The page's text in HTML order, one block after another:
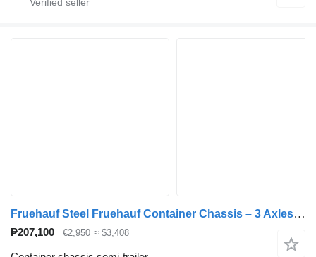
Fruehauf Steel Fruehauf Container Chassis – 3 Axles – Drum Brakes – Air S
₱207,100 €2,950 ≈ $3,408